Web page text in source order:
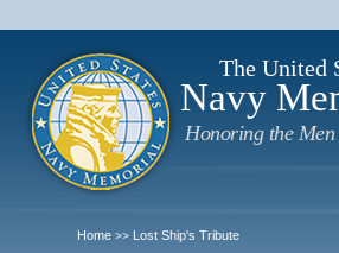
The United
Navy
Honoring the Men
Home >> Lost Ship's Tribute